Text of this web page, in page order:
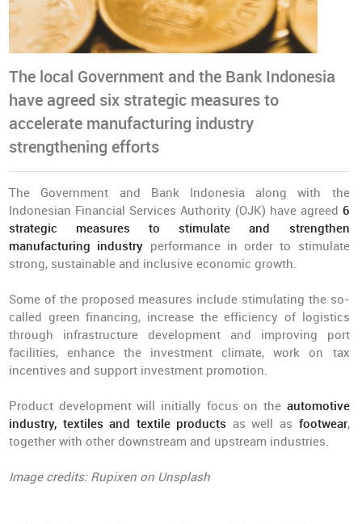
The local Government and the Bank Indonesia
have agreed six strategic measures to
accelerate manufacturing industry
strengthening efforts
The Government and Bank Indonesia along with the
Indonesian Financial Services Authority (OJK) have agreed 6
strategic measures to stimulate and strengthen
manufacturing industry performance in order to stimulate
strong, sustainable and inclusive economic growth.
Some of the proposed measures include stimulating the so-
called green financing, increase the efficiency of logistics
through infrastructure development and improving port
facilities, enhance the investment climate, work on tax
incentives and support investment promotion.
Product development will initially focus on the automotive
industry, textiles and textile products as well as footwear,
together with other downstream and upstream industries.
Image credits: Rupixen on Unsplash